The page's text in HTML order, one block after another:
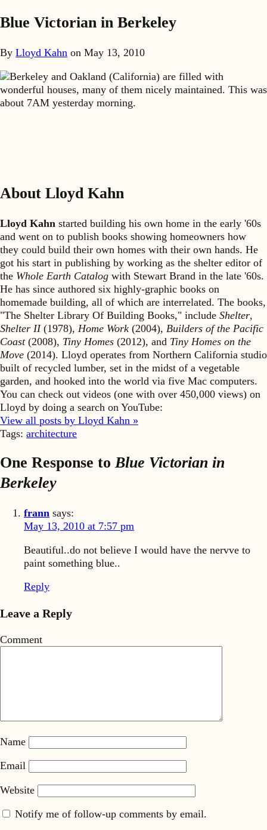
Blue Victorian in Berkeley
By Lloyd Kahn on May 13, 2010
Berkeley and Oakland (California) are filled with
wonderful houses, many of them nicely maintained. This was
about 7AM yesterday morning.
About Lloyd Kahn
Lloyd Kahn started building his own home in the early '60s
and went on to publish books showing homeowners how
they could build their own homes with their own hands. He
got his start in publishing by working as the shelter editor of
the Whole Earth Catalog with Stewart Brand in the late '60s.
He has since authored six highly-graphic books on
homemade building, all of which are interrelated. The books,
"The Shelter Library Of Building Books," include Shelter,
Shelter II(1978), Home Work (2004), Builders of the Pacific
Coast(2008), Tiny Homes (2012), and Tiny Homes on the
Move (2014). Lloyd operates from Northern California studio
built of recycled lumber, set in the midst of a vegetable
garden, and hooked into the world via five Mac computers.
You can check out videos (one with over 450,000 views) on
Lloyd by doing a search on YouTube:
View all posts by Lloyd Kahn »
Tags: architecture
One Response toBlue Victorian in
Berkeley
frann says:
May 13, 2010 at 7:57 pm
Beautiful..do not believe I would have the nervve to
paint something blue..
Reply
Leave a Reply
Comment
Name
Email
Website
Notify me of follow-up comments by email.